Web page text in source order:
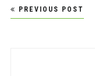
Post
navigation
PREVIOUS POST